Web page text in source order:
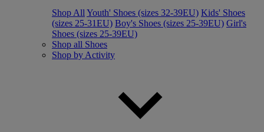
Shop All Youth' Shoes (sizes 32-39EU) Kids' Shoes
(sizes 25-31EU) Boy's Shoes (sizes 25-39EU) Girl's
Shoes (sizes 25-39EU)
Shop all Shoes
Shop by Activity